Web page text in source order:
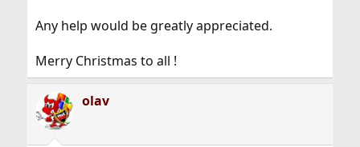
Any help would be greatly appreciated.
Merry Christmas to all !
olav